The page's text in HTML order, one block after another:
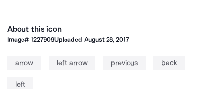
About this icon
Image#1227909Uploaded August 28, 2017
arrow left arrow previous back
left